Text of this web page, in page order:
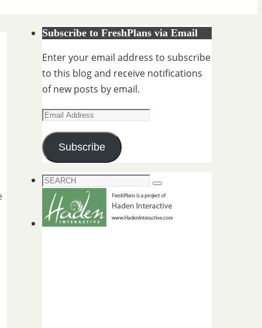
Subscribe to FreshPlans via Email
Enter your email address to subscribe
to this blog and receive notifications
of new posts by email.
Email
Address
Subscribe
Search
for:
Search